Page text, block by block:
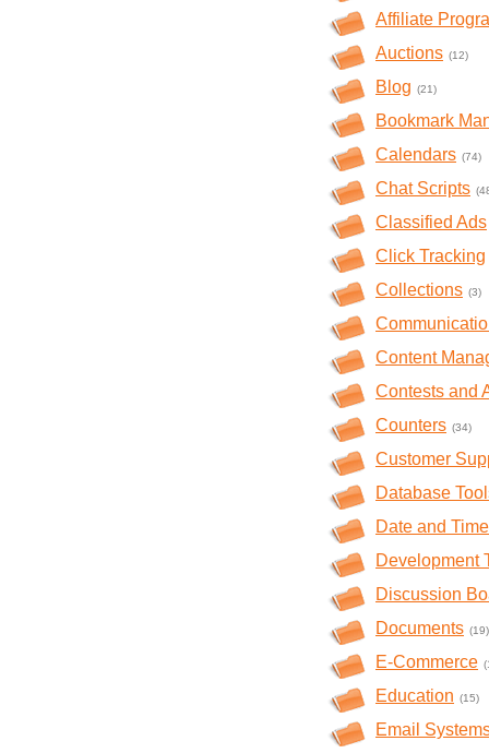
Affiliate
Auctions (12)
Blog (21)
Bookmark
Calendars (74)
Chat Scripts
Classified Ads
Click Tracking
Collections (3)
Content
Contests and
Counters (34)
Customer
Database
Date and Time
Development
Discussion
Documents (19)
E-Commerce
Education (15)
Email